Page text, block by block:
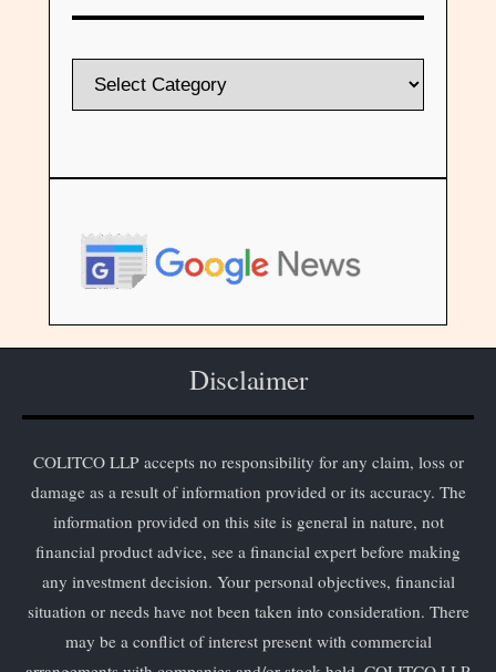
Disclaimer
COLITCO LLP accepts no responsibility for any claim, loss or
damage as a result of information provided or its accuracy. The
information provided on this site is general in nature, not
financial product advice, see a financial expert before making
any investment decision. Your personal objectives, financial
situation or needs have not been taken into consideration. There
may be a conflict of interest present with commercial